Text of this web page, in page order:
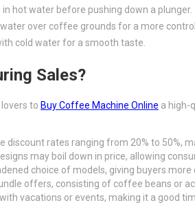
hot water before pushing down a plunger.
over coffee grounds for a more
cold water for a smooth taste.
Sales?
to Buy Coffee Machine Online a high-
discount rates ranging from 20% to 50%,
may boil down in price, allowing
choice of models, giving buyers more
offers, consisting of coffee beans or
vacations or events, making it a good